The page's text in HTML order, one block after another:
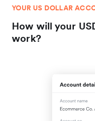
YOUR US DOLLAR
How will your
work?